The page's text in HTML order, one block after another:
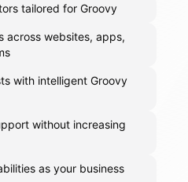
tailored for Groovy
across websites, apps,
with intelligent Groovy
without increasing
as your business